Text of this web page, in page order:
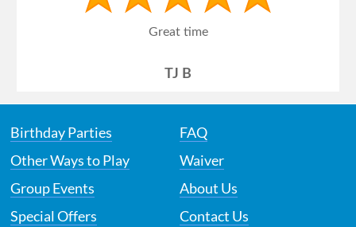
Great time
TJ B
Birthday Parties
Other Ways to Play
Group Events
Special Offers
FAQ
Waiver
About Us
Contact Us